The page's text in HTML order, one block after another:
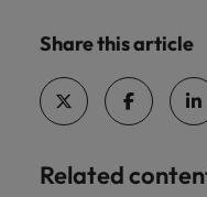
Share this article
Related